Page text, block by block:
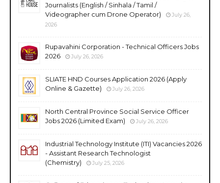
Journalists (English / Sinhala / Tamil /
Videographer cum Drone Operator)
July 26,
2026
Rupavahini Corporation - Technical Officers Jobs
2026
July 26, 2026
SLIATE HND Courses Application 2026 (Apply
Online & Gazette)
July 26, 2026
North Central Province Social Service Officer
Jobs 2026 (Limited Exam)
July 26, 2026
Industrial Technology Institute (ITI) Vacancies 2026
- Assistant Research Technologist
(Chemistry)
July 25, 2026